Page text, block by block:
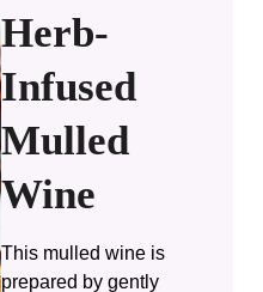
Herb-
Infused
Mulled
Wine
This mulled wine is
prepared by gently